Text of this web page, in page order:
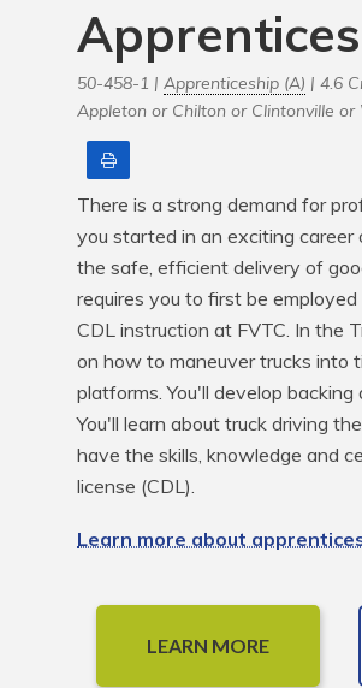
50-458-1 | Apprenticeship (A) | 4.6
Appleton or Chilton or Clintonville or
There is a strong demand for
you started in an exciting career
the safe, efficient delivery of
requires you to first be
CDL instruction at FVTC. In the
on how to maneuver trucks into
platforms. You'll develop
You'll learn about truck driving
have the skills, knowledge and
license (CDL).
Learn more about
LEARN MORE